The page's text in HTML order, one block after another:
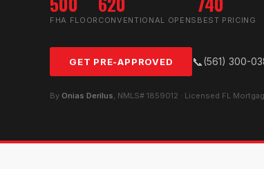
FHA FLOOR CONVENTIONAL OPENS BEST PRICING
GET PRE-APPROVED 📞(561) 300-
By Onias Derilus, NMLS# 1859012 · Licensed FL